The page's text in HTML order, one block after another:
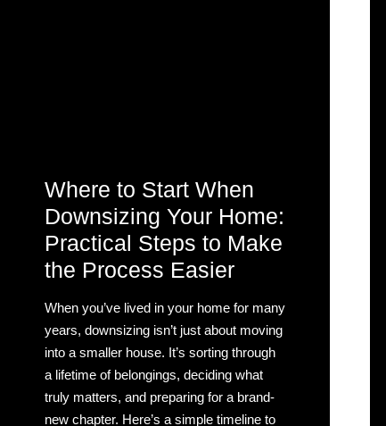
Where to Start When
Downsizing Your Home:
Practical Steps to Make
the Process Easier
When you’ve lived in your home for many
years, downsizing isn’t just about moving
into a smaller house. It’s sorting through
a lifetime of belongings, deciding what
truly matters, and preparing for a brand-
new chapter. Here’s a simple timeline to